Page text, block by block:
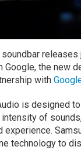
Google, the new
with
is designed
of
experience.
technology to